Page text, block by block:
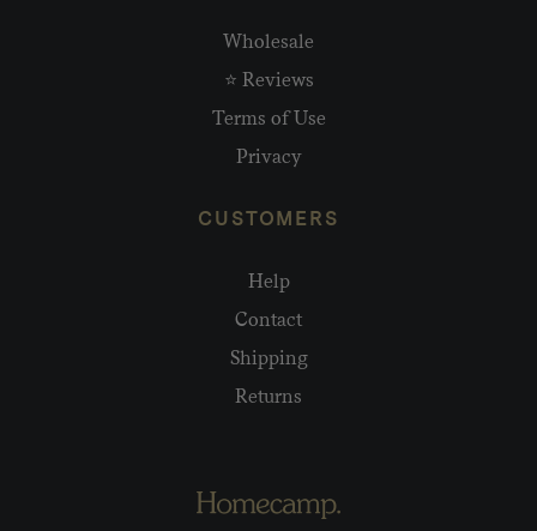
Wholesale
⭐ Reviews
Terms of Use
Privacy
CUSTOMERS
Help
Contact
Shipping
Returns